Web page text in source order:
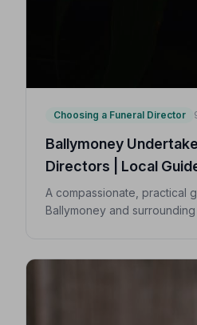
Choosing a Funeral Director
Ballymoney
Directors | Local
A compassionate, practical
Ballymoney and
NAFD-accredited funeral